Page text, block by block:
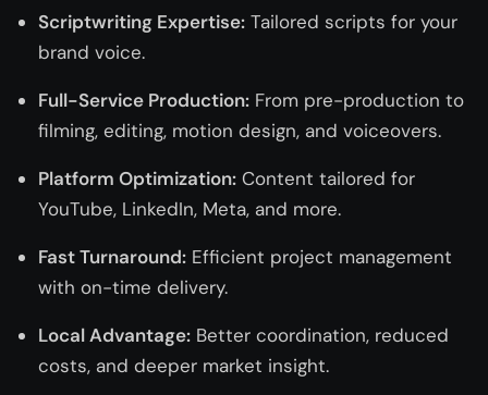
Scriptwriting Expertise: Tailored scripts for your
brand voice.
Full-Service Production: From pre-production to
filming, editing, motion design, and voiceovers.
Platform Optimization: Content tailored for
YouTube, LinkedIn, Meta, and more.
Fast Turnaround: Efficient project management
with on-time delivery.
Local Advantage: Better coordination, reduced
costs, and deeper market insight.